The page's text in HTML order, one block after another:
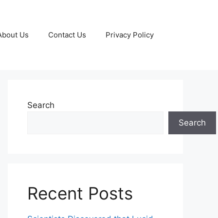
Us Contact Us Privacy Policy
Search
Search
Recent Posts